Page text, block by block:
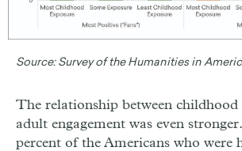
Source:Survey of the Humanities in
The relationship between childhood
adult engagement was even
percent of the Americans who were